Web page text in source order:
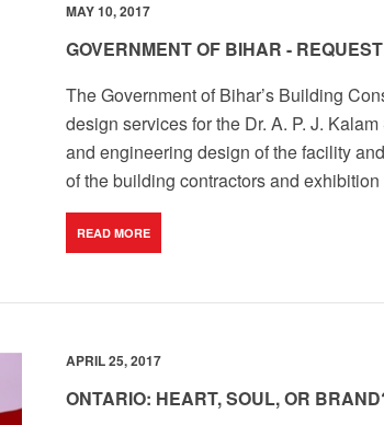
MAY 10, 2017
GOVERNMENT OF BIHAR -
The Government of Bihar’s Building
design services for the Dr. A. P. J.
and engineering design of the facility
of the building contractors and exhibition
READ MORE
APRIL 25, 2017
ONTARIO: HEART, SOUL, OR